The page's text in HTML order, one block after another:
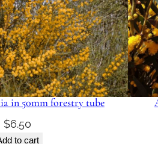
in 50mm forestry tube
$6.50
to cart